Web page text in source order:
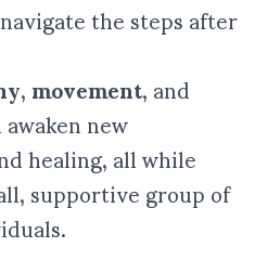
the steps after
,movement, and
new
healing, all while
supportive group of